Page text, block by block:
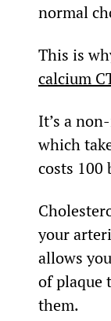
normal
This is
calcium
It’s a
which
costs 100
your
allows
of plaque
them.